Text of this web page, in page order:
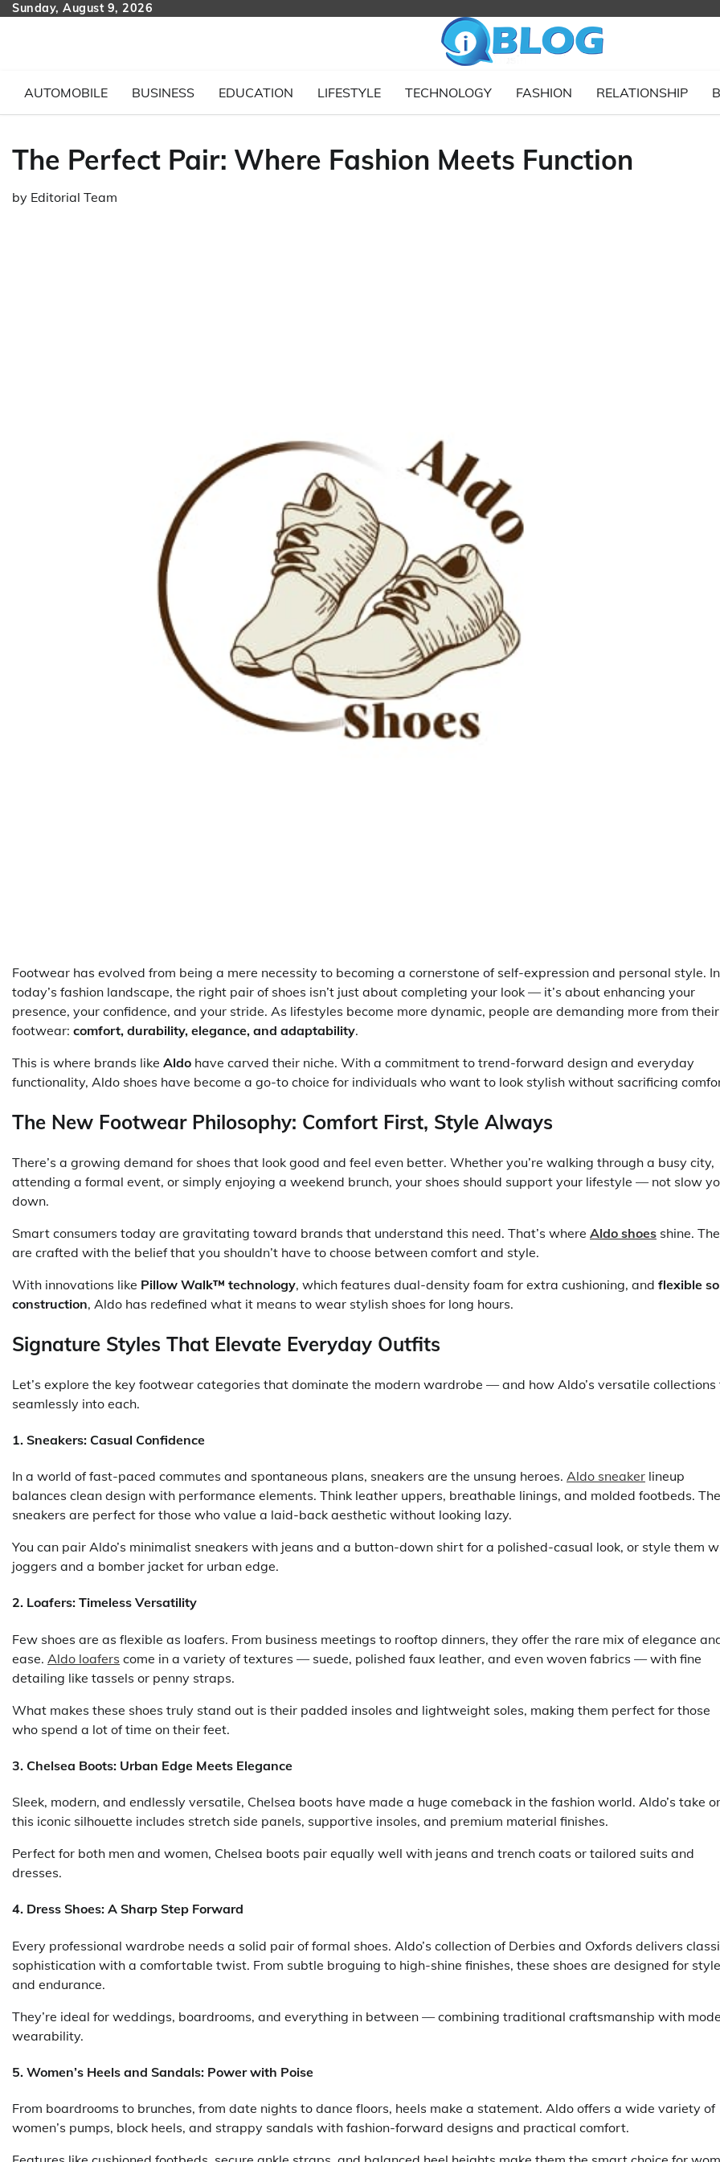
SkipSunday, August 9, 2026
AUTOMOBILE BUSINESS EDUCATION LIFESTYLE TECHNOLOGY FASHION RELATIONSHIP
The Perfect Pair: Where Fashion Meets Function
by Editorial Team
Footwear has evolved from being a mere necessity to becoming a cornerstone of self-expression and personal style. In
today’s fashion landscape, the right pair of shoes isn’t just about completing your look — it’s about enhancing your
presence, your confidence, and your stride. As lifestyles become more dynamic, people are demanding more from their
footwear: comfort, durability, elegance, and adaptability.
This is where brands like Aldo have carved their niche. With a commitment to trend-forward design and everyday
functionality, Aldo shoes have become a go-to choice for individuals who want to look stylish without sacrificing
The New Footwear Philosophy: Comfort First, Style Always
There’s a growing demand for shoes that look good and feel even better. Whether you’re walking through a busy city,
attending a formal event, or simply enjoying a weekend brunch, your shoes should support your lifestyle — not slow
down.
Smart consumers today are gravitating toward brands that understand this need. That’s where Aldo shoes shine.
are crafted with the belief that you shouldn’t have to choose between comfort and style.
With innovations like Pillow Walk™ technology, which features dual-density foam for extra cushioning, and flexible
construction, Aldo has redefined what it means to wear stylish shoes for long hours.
Signature Styles That Elevate Everyday Outfits
Let’s explore the key footwear categories that dominate the modern wardrobe — and how Aldo’s versatile collections
seamlessly into each.
1. Sneakers: Casual Confidence
In a world of fast-paced commutes and spontaneous plans, sneakers are the unsung heroes. Aldo sneaker lineup
balances clean design with performance elements. Think leather uppers, breathable linings, and molded footbeds.
sneakers are perfect for those who value a laid-back aesthetic without looking lazy.
You can pair Aldo’s minimalist sneakers with jeans and a button-down shirt for a polished-casual look, or style them
joggers and a bomber jacket for urban edge.
2. Loafers: Timeless Versatility
Few shoes are as flexible as loafers. From business meetings to rooftop dinners, they offer the rare mix of elegance
ease. Aldo loafers come in a variety of textures — suede, polished faux leather, and even woven fabrics — with fine
detailing like tassels or penny straps.
What makes these shoes truly stand out is their padded insoles and lightweight soles, making them perfect for those
who spend a lot of time on their feet.
3. Chelsea Boots: Urban Edge Meets Elegance
Sleek, modern, and endlessly versatile, Chelsea boots have made a huge comeback in the fashion world. Aldo’s take
this iconic silhouette includes stretch side panels, supportive insoles, and premium material finishes.
Perfect for both men and women, Chelsea boots pair equally well with jeans and trench coats or tailored suits and
dresses.
4. Dress Shoes: A Sharp Step Forward
Every professional wardrobe needs a solid pair of formal shoes. Aldo’s collection of Derbies and Oxfords delivers
sophistication with a comfortable twist. From subtle broguing to high-shine finishes, these shoes are designed for style
and endurance.
They’re ideal for weddings, boardrooms, and everything in between — combining traditional craftsmanship with
wearability.
5. Women’s Heels and Sandals: Power with Poise
From boardrooms to brunches, from date nights to dance floors, heels make a statement. Aldo offers a wide variety of
women’s pumps, block heels, and strappy sandals with fashion-forward designs and practical comfort.